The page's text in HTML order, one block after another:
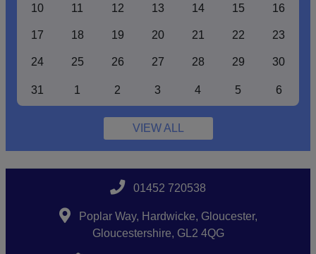
10 11 12 13 14 15 16
17 18 19 20 21 22 23
24 25 26 27 28 29 30
31 1 2 3 4 5 6
VIEW ALL
01452 720538
Poplar Way, Hardwicke, Gloucester,
Gloucestershire, GL2 4QG